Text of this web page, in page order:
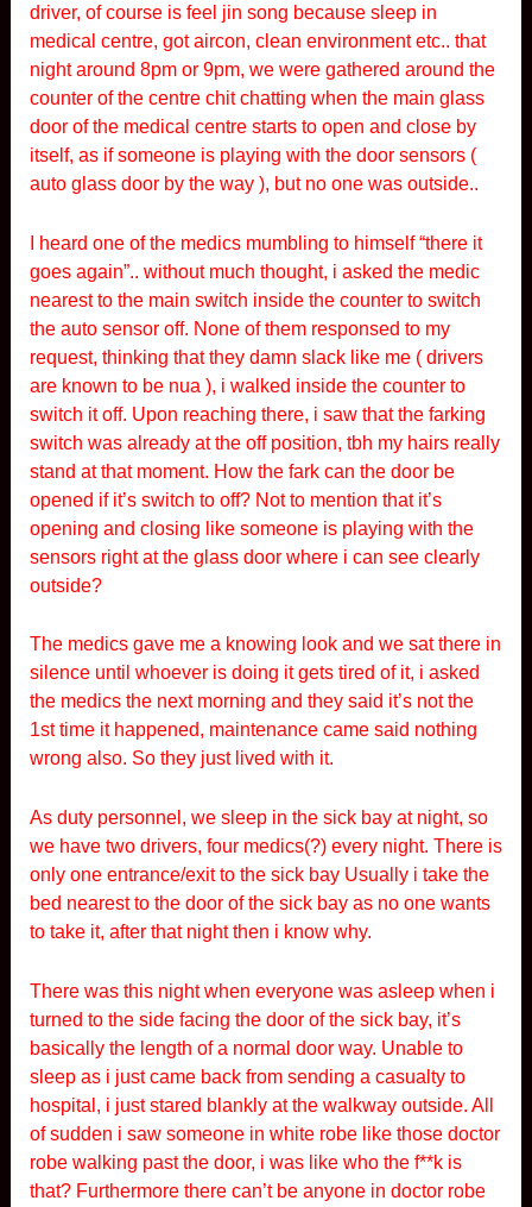
driver, of course is feel jin song because sleep in
medical centre, got aircon, clean environment etc.. that
night around 8pm or 9pm, we were gathered around the
counter of the centre chit chatting when the main glass
door of the medical centre starts to open and close by
itself, as if someone is playing with the door sensors (
auto glass door by the way ), but no one was outside..
I heard one of the medics mumbling to himself “there it
goes again”.. without much thought, i asked the medic
nearest to the main switch inside the counter to switch
the auto sensor off. None of them responsed to my
request, thinking that they damn slack like me ( drivers
are known to be nua ), i walked inside the counter to
switch it off. Upon reaching there, i saw that the farking
switch was already at the off position, tbh my hairs really
stand at that moment. How the fark can the door be
opened if it’s switch to off? Not to mention that it’s
opening and closing like someone is playing with the
sensors right at the glass door where i can see clearly
outside?
The medics gave me a knowing look and we sat there in
silence until whoever is doing it gets tired of it, i asked
the medics the next morning and they said it’s not the
1st time it happened, maintenance came said nothing
wrong also. So they just lived with it.
As duty personnel, we sleep in the sick bay at night, so
we have two drivers, four medics(?) every night. There is
only one entrance/exit to the sick bay Usually i take the
bed nearest to the door of the sick bay as no one wants
to take it, after that night then i know why.
There was this night when everyone was asleep when i
turned to the side facing the door of the sick bay, it’s
basically the length of a normal door way. Unable to
sleep as i just came back from sending a casualty to
hospital, i just stared blankly at the walkway outside. All
of sudden i saw someone in white robe like those doctor
robe walking past the door, i was like who the f**k is
that? Furthermore there can’t be anyone in doctor robe